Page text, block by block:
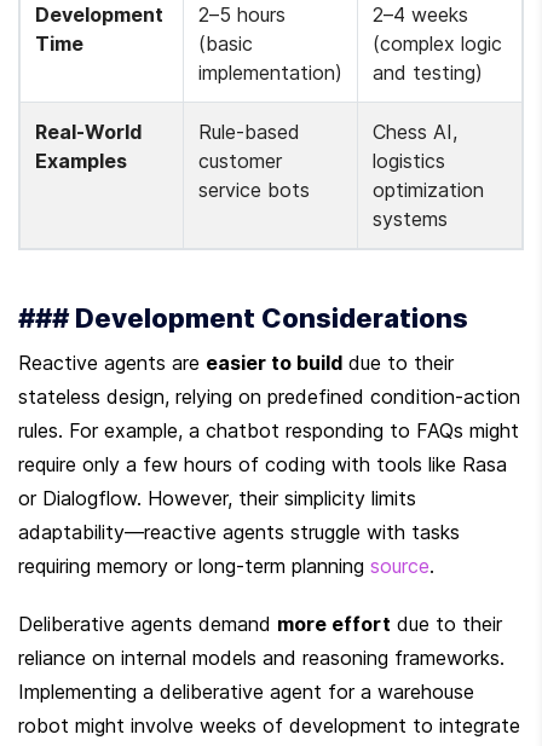
Development
Time
2–5 hours
(basic
implementation)
2–4 weeks
(complex logic
and testing)
Real-World
Examples
Rule-based
customer
service bots
Chess AI,
logistics
optimization
systems
### Development Considerations
Reactive agents are easier to build due to their
stateless design, relying on predefined condition-action
rules. For example, a chatbot responding to FAQs might
require only a few hours of coding with tools like Rasa
or Dialogflow. However, their simplicity limits
adaptability—reactive agents struggle with tasks
requiring memory or long-term planning source.
Deliberative agents demand more effort due to their
reliance on internal models and reasoning frameworks.
Implementing a deliberative agent for a warehouse
robot might involve weeks of development to integrate